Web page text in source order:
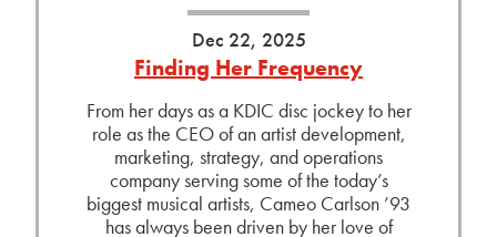
Dec 22, 2025
Finding Her Frequency
From her days as a KDIC disc jockey to her
role as the CEO of an artist development,
marketing, strategy, and operations
company serving some of the today’s
biggest musical artists, Cameo Carlson ’93
has always been driven by her love of